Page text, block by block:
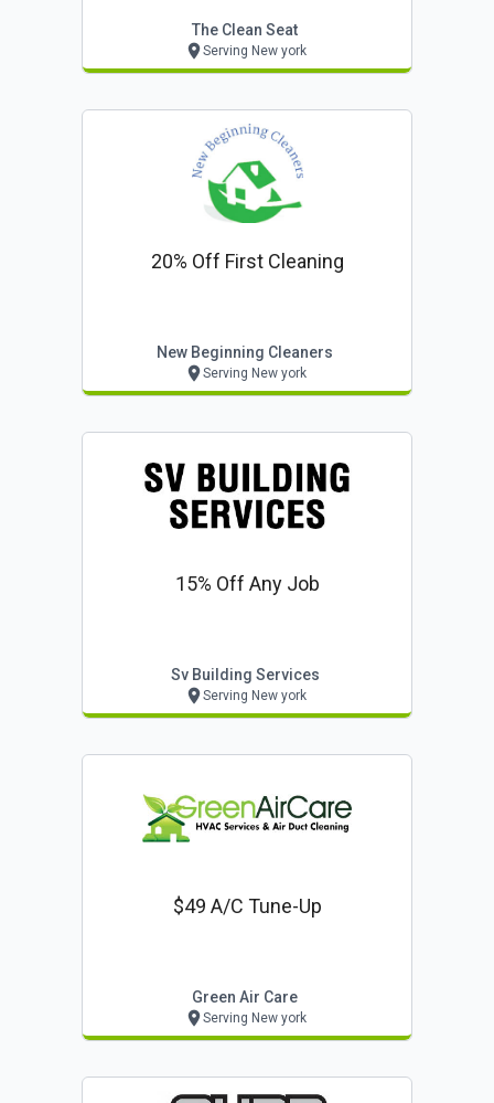
The Clean Seat
Serving New york
20% Off First Cleaning
New Beginning Cleaners
Serving New york
15% Off Any Job
Sv Building Services
Serving New york
$49 A/c Tune-Up
Green Air Care
Serving New york